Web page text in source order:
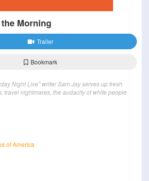
Morning
Trailer
Bookmark
Night Live" writer Sam Jay serves up fresh
travel nightmares, the audacity of white people
of America